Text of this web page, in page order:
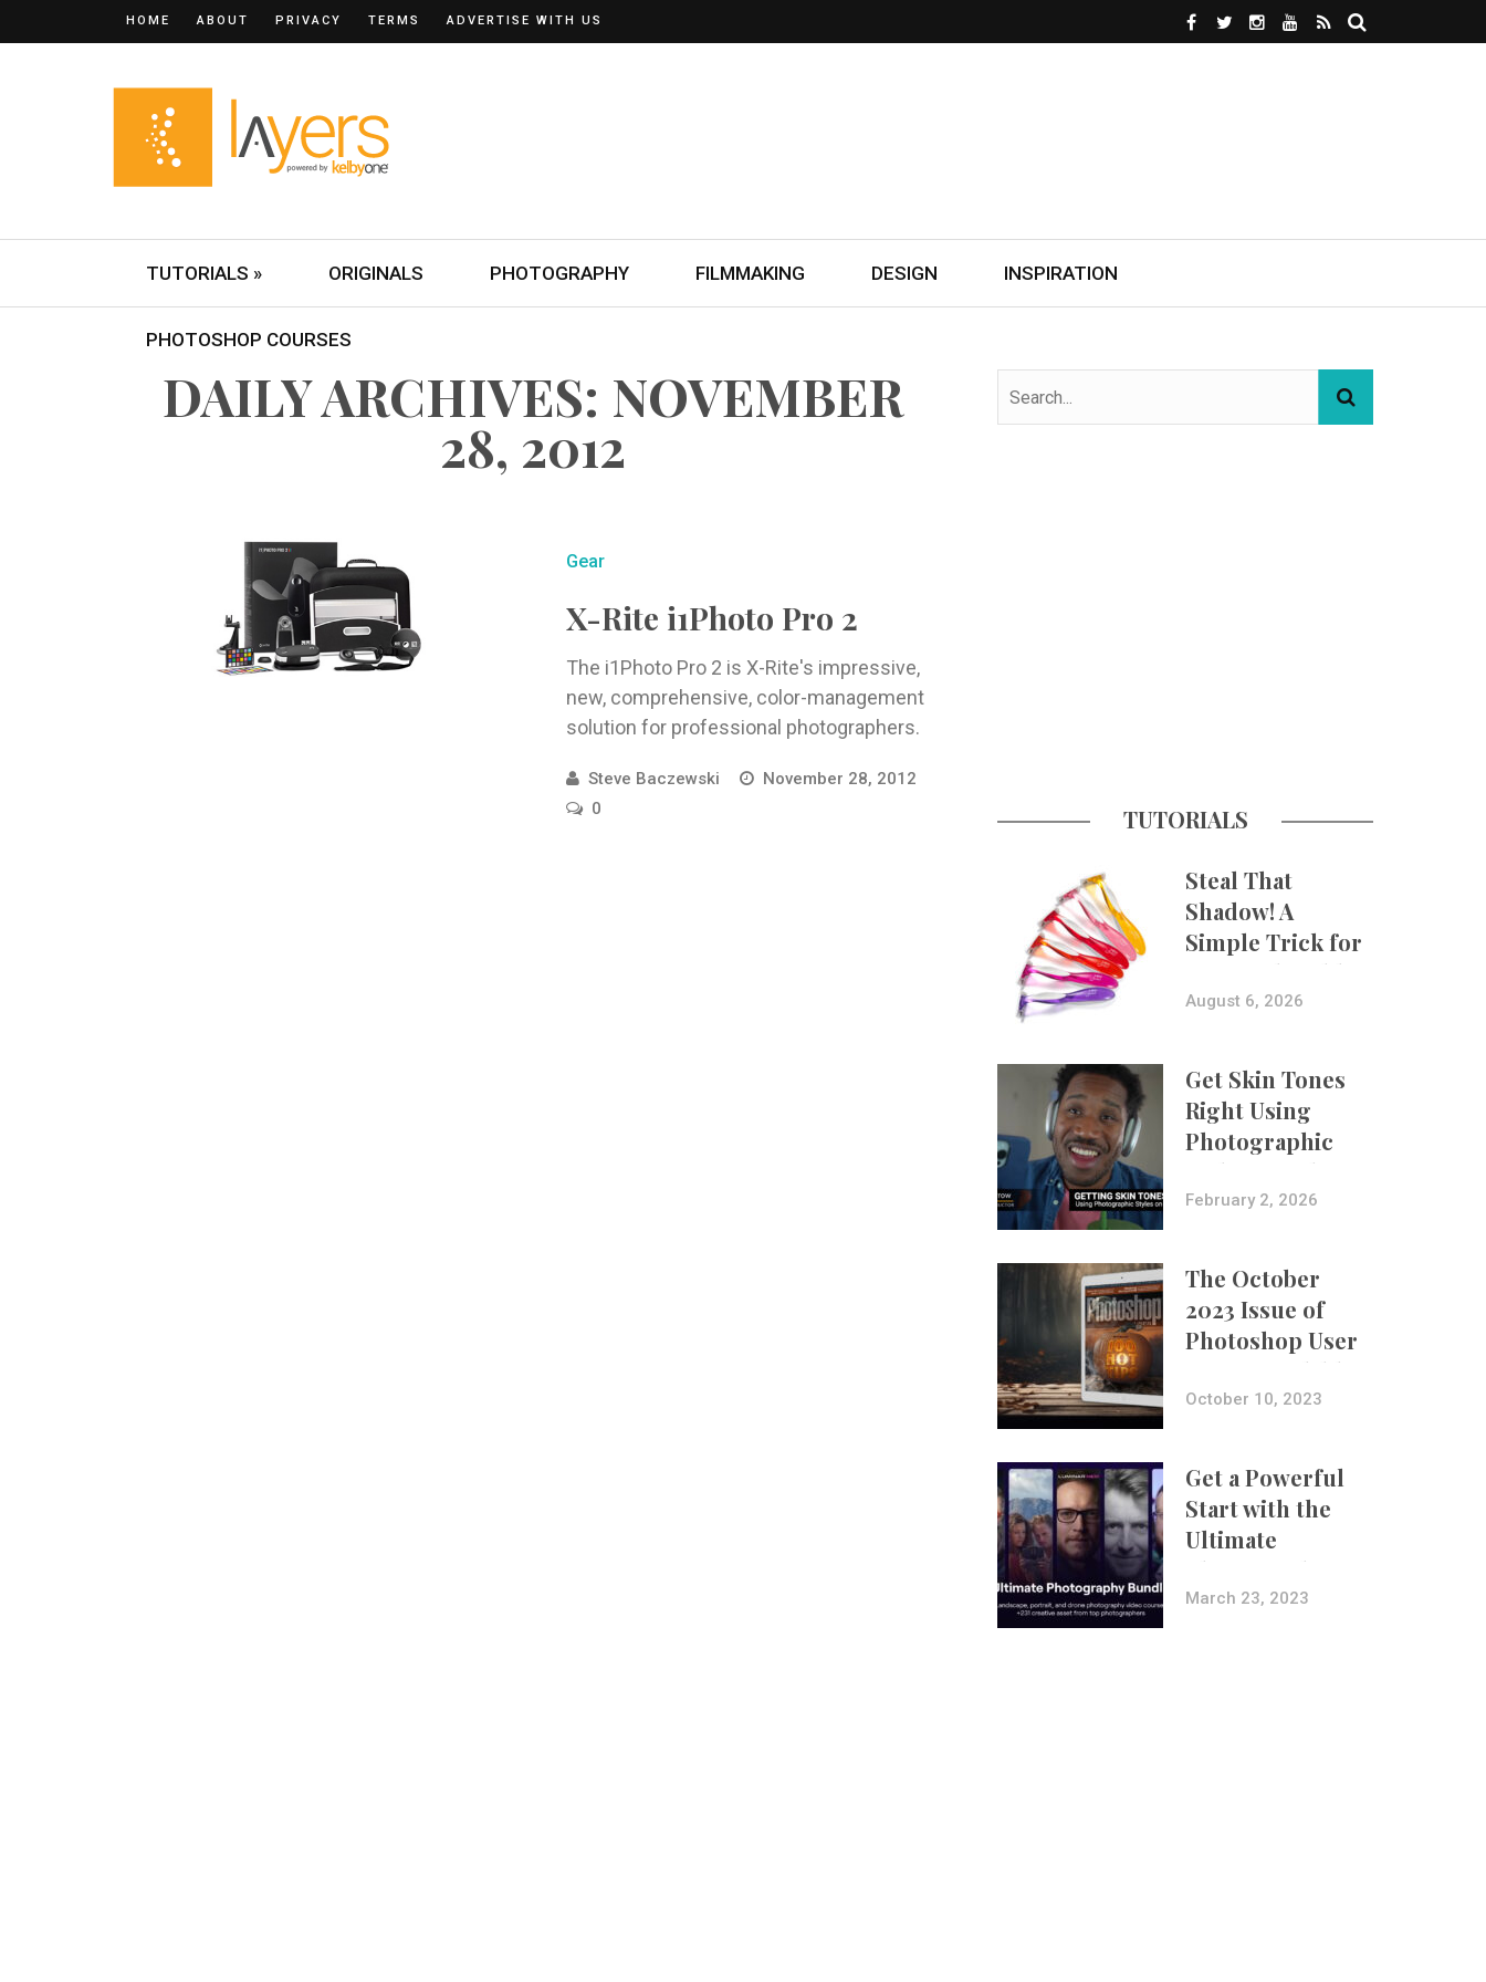
HOME ABOUT PRIVACY TERMS ADVERTISE WITH US
TUTORIALS » ORIGINALS PHOTOGRAPHY FILMMAKING DESIGN INSPIRATION
PHOTOSHOP COURSES
DAILY ARCHIVES: NOVEMBER
28, 2012
Gear
X-Rite i1Photo Pro 2
The i1Photo Pro 2 is X-Rite's impressive,
new, comprehensive, color-management
solution for professional photographers.
Steve Baczewski
November 28, 2012
0
TUTORIALS
Steal That
Shadow! A
Simple Trick for
More Believable
Composites
August 6, 2026
Get Skin Tones
Right Using
Photographic
Styles on iPhone
with Aundre
February 2, 2026
The October
2023 Issue of
Photoshop User
Is Now Available!
October 10, 2023
Get a Powerful
Start with the
Ultimate
Photography
Bundle
March 23, 2023